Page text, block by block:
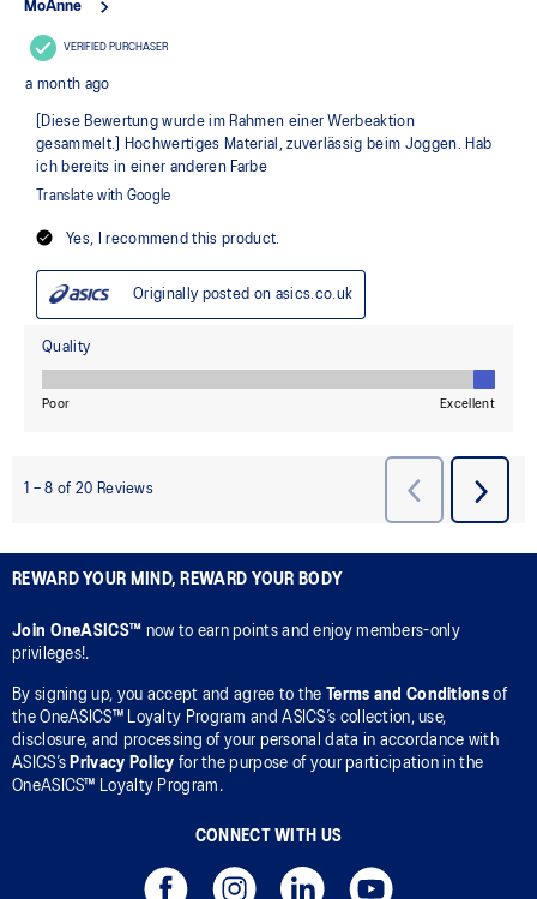
REWARD YOUR MIND, REWARD YOUR BODY
Join OneASICS™ now to earn points and enjoy members-only
privileges!.
By signing up, you accept and agree to the Terms and Conditionsof
the OneASICS™ Loyalty Program and ASICS’s collection, use,
disclosure, and processing of your personal data in accordance with
ASICS’s Privacy Policy for the purpose of your participation in the
OneASICS™ Loyalty Program.
CONNECT WITH US